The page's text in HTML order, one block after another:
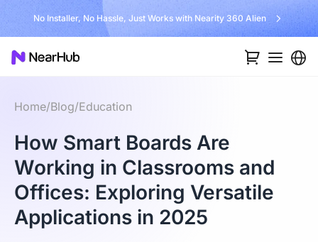
No Installer, No Hassle, Just Works with Nearity 360 Alien
Home/Blog/Education
How Smart Boards Are
Working in Classrooms and
Offices: Exploring Versatile
Applications in 2025